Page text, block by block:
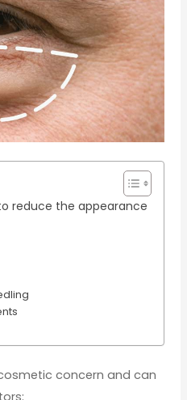
reduce the appearance
concern and can